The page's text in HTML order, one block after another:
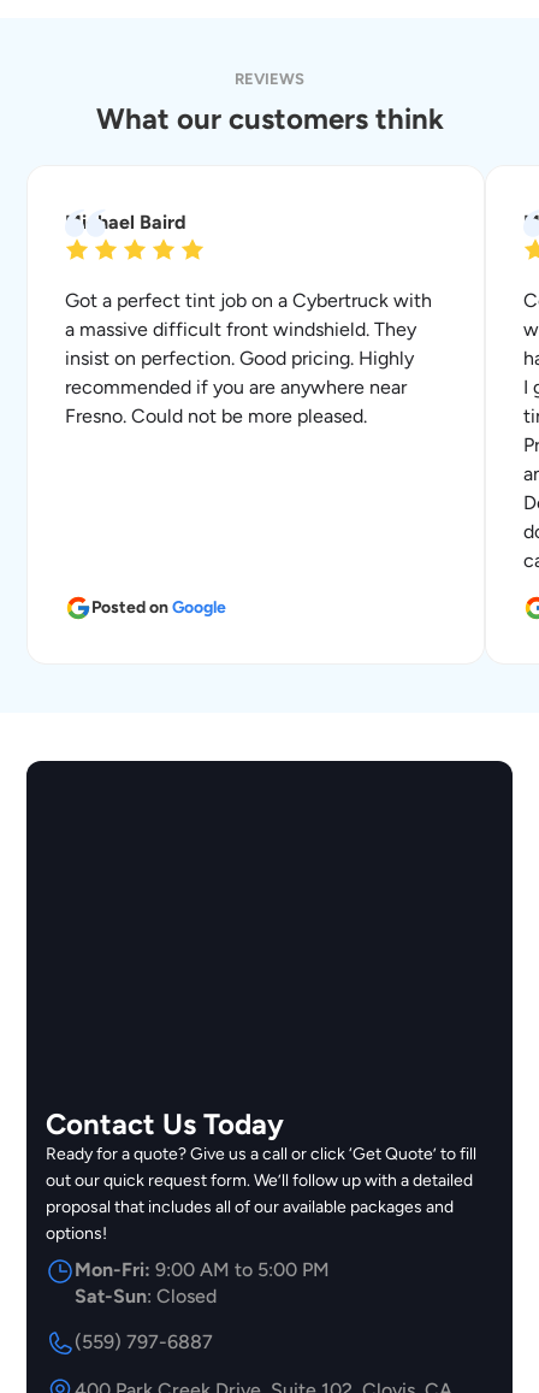
REVIEWS
What our customers think
Michael Baird
Got a perfect tint job on a Cybertruck with
a massive difficult front windshield. They
insist on perfection. Good pricing. Highly
recommended if you are anywhere near
Fresno. Could not be more pleased.
Posted onGoogle
I
Contact Us Today
Ready for a quote? Give us a call or click ‘Get Quote’ to fill
out our quick request form. We’ll follow up with a detailed
proposal that includes all of our available packages and
options!
Mon-Fri: 9:00 AM to 5:00 PM
Sat-Sun: Closed
(559) 797-6887